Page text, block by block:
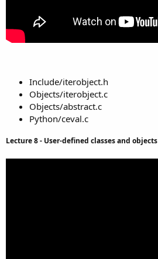
Include/iterobject.h
Objects/iterobject.c
Objects/abstract.c
Python/ceval.c
Lecture 8 - User-defined classes and objects